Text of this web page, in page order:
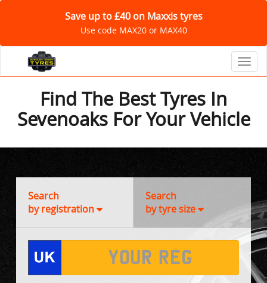
Save up to £40 on Maxxis tyres
Use code MAX20 or MAX40
Find The Best Tyres In
Sevenoaks For Your Vehicle
Search
by registration
Search
by tyre size